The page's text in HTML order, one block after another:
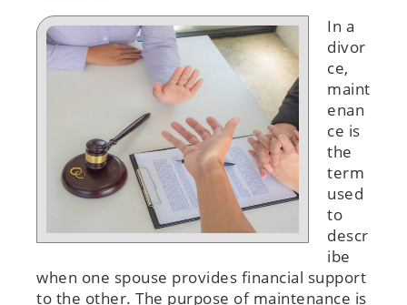
In a
divor
ce,
maint
enan
ce is
the
term
used
to
descr
ibe
when one spouse provides financial support
to the other. The purpose of maintenance is